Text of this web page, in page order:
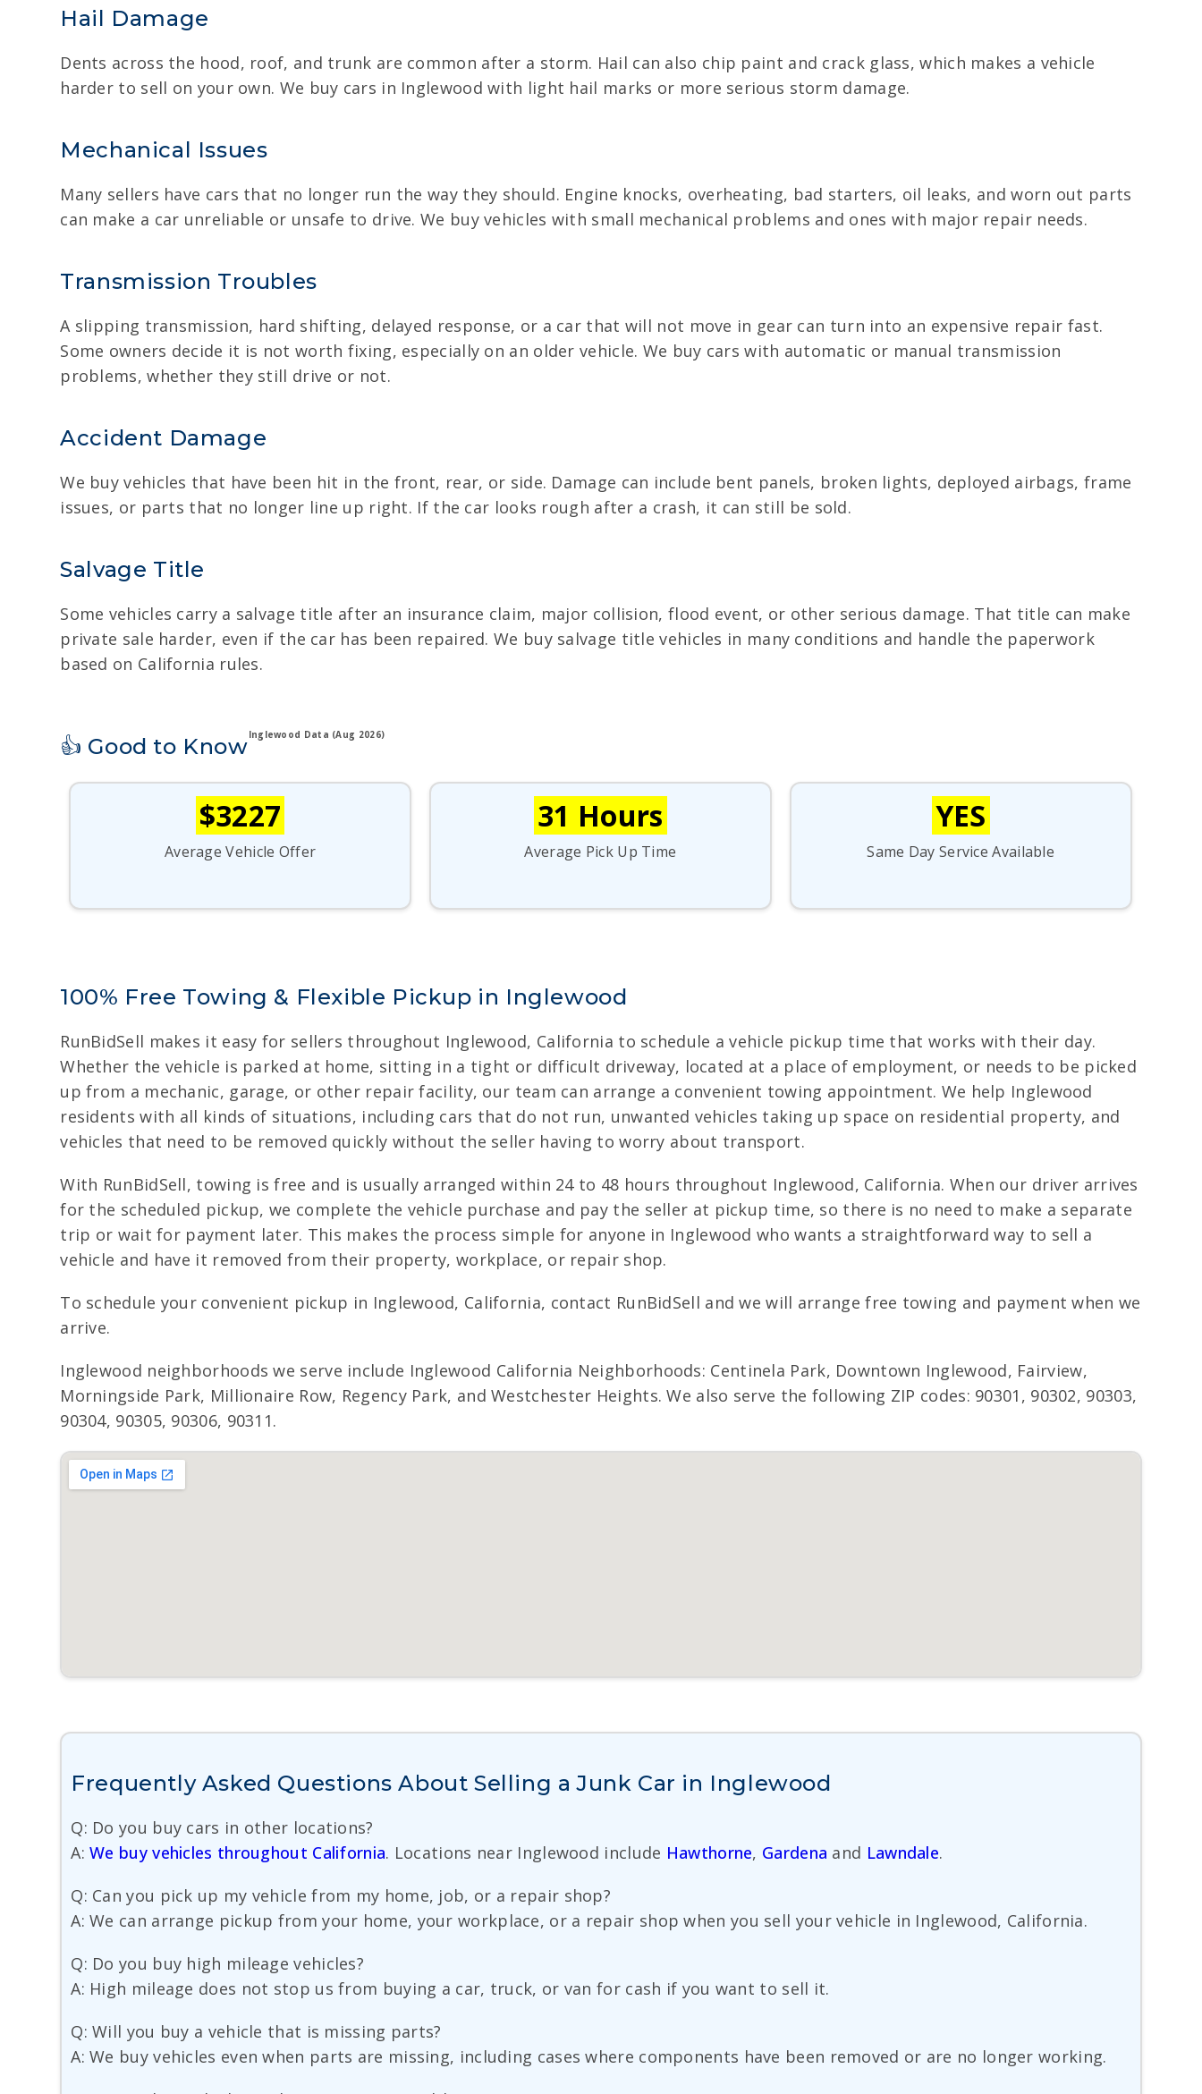
Hail Damage
Dents across the hood, roof, and trunk are common after a storm. Hail can also chip paint and crack glass, which makes a vehicle
harder to sell on your own. We buy cars in Inglewood with light hail marks or more serious storm damage.
Mechanical Issues
Many sellers have cars that no longer run the way they should. Engine knocks, overheating, bad starters, oil leaks, and worn out parts
can make a car unreliable or unsafe to drive. We buy vehicles with small mechanical problems and ones with major repair needs.
Transmission Troubles
A slipping transmission, hard shifting, delayed response, or a car that will not move in gear can turn into an expensive repair fast.
Some owners decide it is not worth fixing, especially on an older vehicle. We buy cars with automatic or manual transmission
problems, whether they still drive or not.
Accident Damage
We buy vehicles that have been hit in the front, rear, or side. Damage can include bent panels, broken lights, deployed airbags, frame
issues, or parts that no longer line up right. If the car looks rough after a crash, it can still be sold.
Salvage Title
Some vehicles carry a salvage title after an insurance claim, major collision, flood event, or other serious damage. That title can make
private sale harder, even if the car has been repaired. We buy salvage title vehicles in many conditions and handle the paperwork
based on California rules.
👍 Good to KnowInglewood Data (Aug 2026)
$3227
Average Vehicle Offer
31 Hours
Average Pick Up Time
YES
Same Day Service Available
100% Free Towing & Flexible Pickup in Inglewood
RunBidSell makes it easy for sellers throughout Inglewood, California to schedule a vehicle pickup time that works with their day.
Whether the vehicle is parked at home, sitting in a tight or difficult driveway, located at a place of employment, or needs to be picked
up from a mechanic, garage, or other repair facility, our team can arrange a convenient towing appointment. We help Inglewood
residents with all kinds of situations, including cars that do not run, unwanted vehicles taking up space on residential property, and
vehicles that need to be removed quickly without the seller having to worry about transport.
With RunBidSell, towing is free and is usually arranged within 24 to 48 hours throughout Inglewood, California. When our driver arrives
for the scheduled pickup, we complete the vehicle purchase and pay the seller at pickup time, so there is no need to make a separate
trip or wait for payment later. This makes the process simple for anyone in Inglewood who wants a straightforward way to sell a
vehicle and have it removed from their property, workplace, or repair shop.
To schedule your convenient pickup in Inglewood, California, contact RunBidSell and we will arrange free towing and payment when we
arrive.
Inglewood neighborhoods we serve include Inglewood California Neighborhoods: Centinela Park, Downtown Inglewood, Fairview,
Morningside Park, Millionaire Row, Regency Park, and Westchester Heights. We also serve the following ZIP codes: 90301, 90302, 90303,
90304, 90305, 90306, 90311.
Frequently Asked Questions About Selling a Junk Car in Inglewood
Q: Do you buy cars in other locations?
A:We buy vehicles throughout California. Locations near Inglewood include Hawthorne, Gardena and Lawndale.
Q: Can you pick up my vehicle from my home, job, or a repair shop?
A: We can arrange pickup from your home, your workplace, or a repair shop when you sell your vehicle in Inglewood, California.
Q: Do you buy high mileage vehicles?
A: High mileage does not stop us from buying a car, truck, or van for cash if you want to sell it.
Q: Will you buy a vehicle that is missing parts?
A: We buy vehicles even when parts are missing, including cases where components have been removed or are no longer working.